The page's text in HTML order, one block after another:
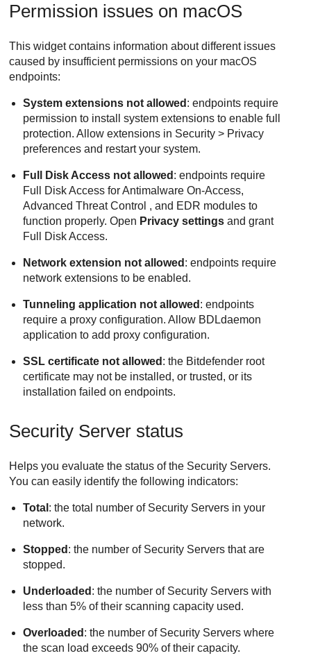
Permission issues on macOS
This widget contains information about different issues
caused by insufficient permissions on your macOS
endpoints:
System extensions not allowed : endpoints require
permission to install system extensions to enable full
protection. Allow extensions in Security > Privacy
preferences and restart your system.
Full Disk Access not allowed : endpoints require
Full Disk Access forAntimalware On-Access,
Advanced Threat Control , and EDR modules to
function properly. Open Privacy settings and grant
Full Disk Access.
Network extension not allowed : endpoints require
network extensions to be enabled.
Tunneling application not allowed : endpoints
require a proxy configuration. Allow BDLdaemon
application to add proxy configuration.
SSL certificate not allowed : the Bitdefender root
certificate may not be installed, or trusted, or its
installation failed on endpoints.
Security Server status
Helps you evaluate the status of the Security Servers.
You can easily identify the following indicators:
Total : the total number of Security Servers in your
network.
Stopped : the number of Security Servers that are
stopped.
Underloaded : the number of Security Servers with
less than 5% of their scanning capacity used.
Overloaded : the number of Security Servers where
the scan load exceeds 90% of their capacity.